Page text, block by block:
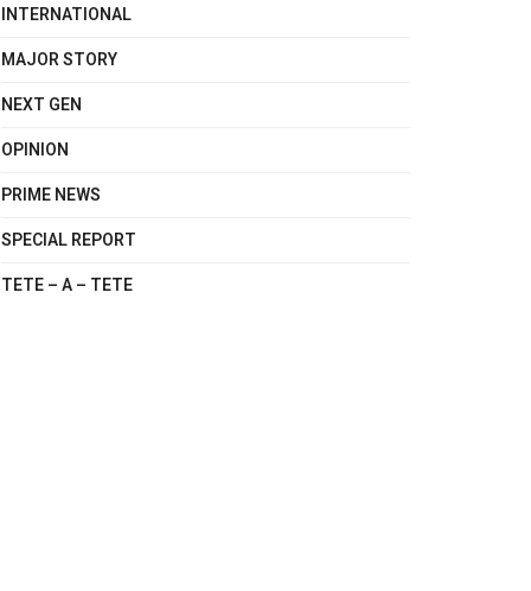
INTERNATIONAL
MAJOR STORY
NEXT GEN
OPINION
PRIME NEWS
SPECIAL REPORT
TETE – A – TETE